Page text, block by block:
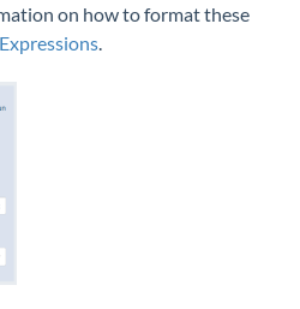
on how to format these
.